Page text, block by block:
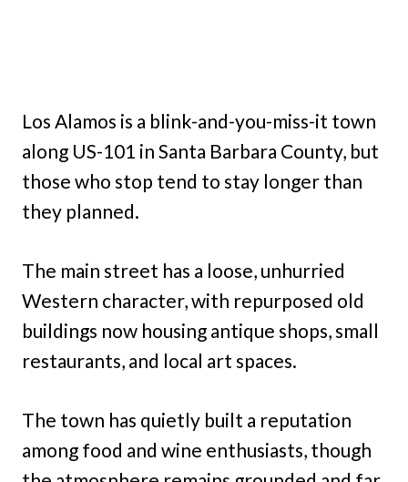
Los Alamos is a blink-and-you-miss-it town
along US-101 in Santa Barbara County, but
those who stop tend to stay longer than
they planned.
The main street has a loose, unhurried
Western character, with repurposed old
buildings now housing antique shops, small
restaurants, and local art spaces.
The town has quietly built a reputation
among food and wine enthusiasts, though